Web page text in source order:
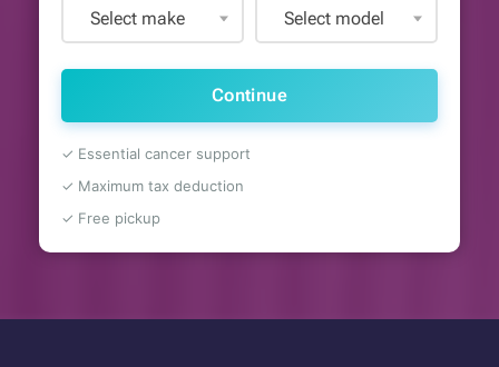
Select make Select model
Continue
✓ Essential cancer support
✓ Maximum tax deduction
✓ Free pickup